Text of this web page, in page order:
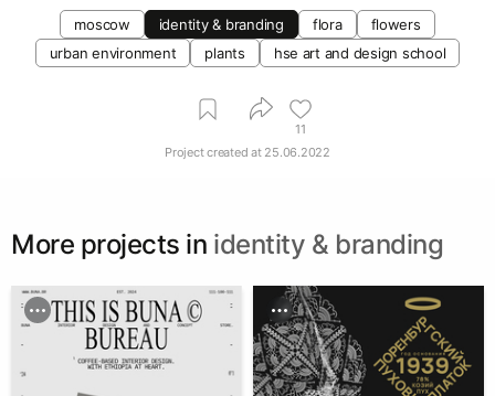
moscow identity & branding flora
flowers
urban environment
plants hse art and design school
11
Project created at 25.06.2022
More projects in identity & branding